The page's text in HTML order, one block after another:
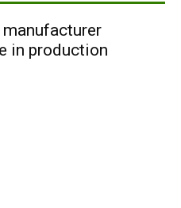
in production